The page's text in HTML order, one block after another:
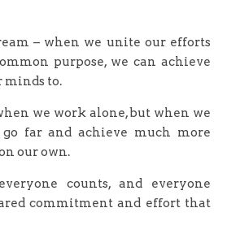
– when we unite our efforts
purpose, we can achieve
minds to.
we work alone, but when we
far and achieve much more
our own.
counts, and everyone
commitment and effort that